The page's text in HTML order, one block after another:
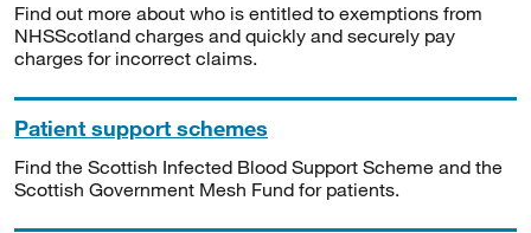
Find out more about who is entitled to exemptions from
NHSScotland charges and quickly and securely pay
charges for incorrect claims.
Patient support schemes
Find the Scottish Infected Blood Support Scheme and the
Scottish Government Mesh Fund for patients.